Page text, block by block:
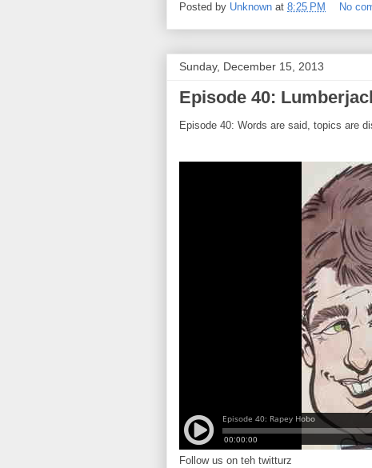
Posted by Unknown at 8:25 PM No
Sunday, December 15, 2013
Episode 40:
Episode 40: Words are said, topics are
Follow us on teh twitturz